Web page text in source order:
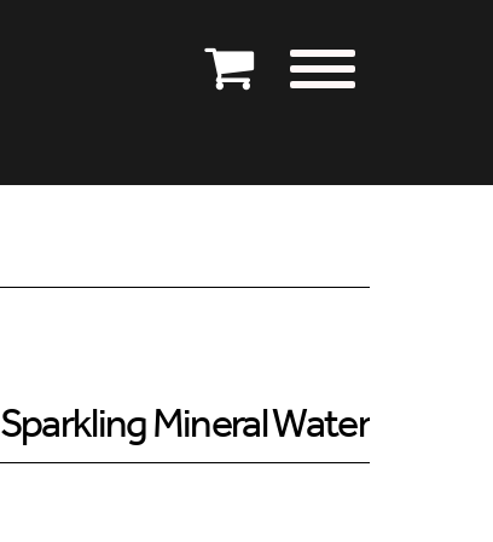
Sparkling Mineral Water